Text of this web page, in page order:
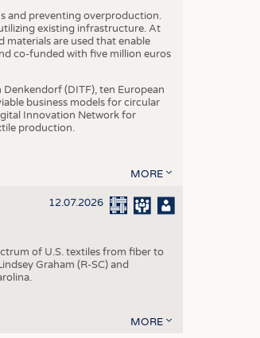
and preventing overproduction.
existing infrastructure. At
are used that enable
co-funded with five million euros
(DITF), ten European
business models for circular
Innovation Network for
production.
MORE
12.07.2026
of U.S. textiles from fiber to
Graham (R-SC) and
MORE